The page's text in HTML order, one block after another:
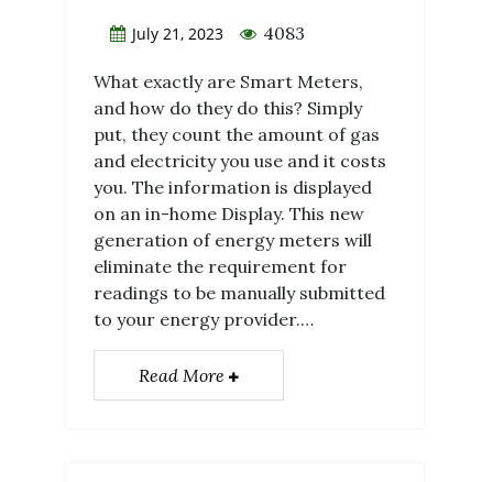
July 21, 2023 4083
What exactly are Smart Meters,
and how do they do this? Simply
put, they count the amount of gas
and electricity you use and it costs
you. The information is displayed
on an in-home Display. This new
generation of energy meters will
eliminate the requirement for
readings to be manually submitted
to your energy provider.…
Read More